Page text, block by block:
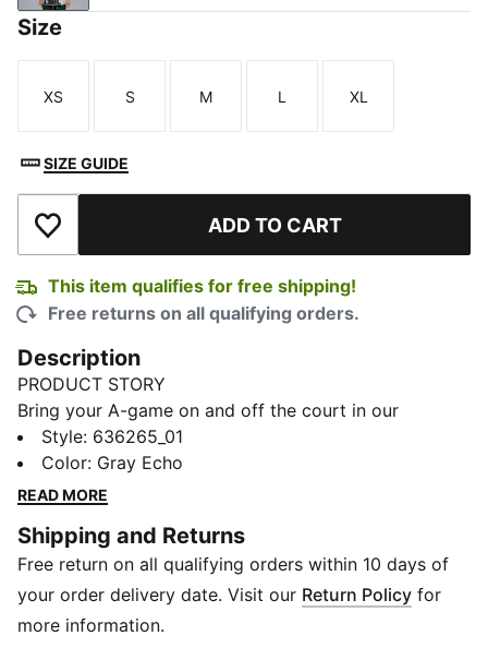
Size
Size
XS
Size
S
Size
M
Size
L
Size
XL
SIZE GUIDE
Add to Wishlist ADD TO CART
This item qualifies for free shipping!
Free returns on all qualifying orders.
Description
PRODUCT STORY
Bring your A-game on and off the court in our
basketball lifestyle pieces. Easy-to-wear essentials
like hoodies, jerseys, tees and sweatpants are given a
fresh look with bold graphics and details inspired by
game, or everyday wear, these pieces are here to
make a statement.
FEATURES & BENEFITS
Recycled Materials: Made with at least 20% recycled
Style: 636265_01
Color: Gray Echo
READ MORE
Shipping and Returns
Free return on all qualifying orders within 10 days of
your order delivery date. Visit our Return Policy for
more information.